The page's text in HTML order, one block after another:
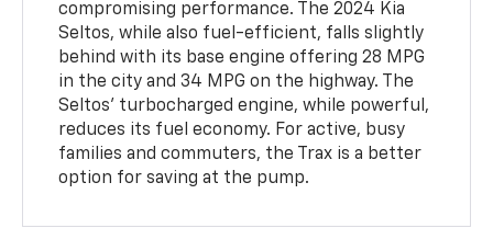
compromising performance. The 2024 Kia
Seltos, while also fuel-efficient, falls slightly
behind with its base engine offering 28 MPG
in the city and 34 MPG on the highway. The
Seltos’ turbocharged engine, while powerful,
reduces its fuel economy. For active, busy
families and commuters, the Trax is a better
option for saving at the pump.